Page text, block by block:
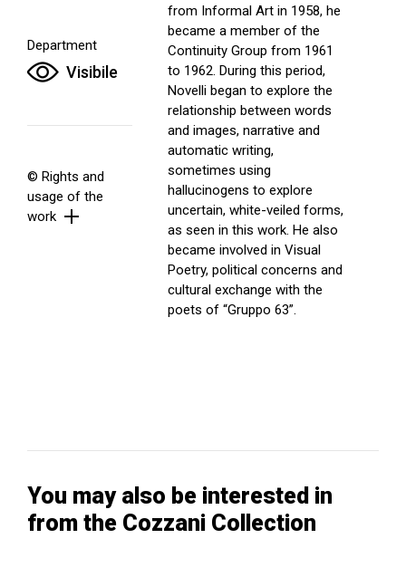
Department
Visibile
© Rights and
usage of the
work
from Informal Art in 1958, he
became a member of the
Continuity Group from 1961
to 1962. During this period,
Novelli began to explore the
relationship between words
and images, narrative and
automatic writing,
sometimes using
hallucinogens to explore
uncertain, white-veiled forms,
as seen in this work. He also
became involved in Visual
Poetry, political concerns and
cultural exchange with the
poets of “Gruppo 63”.
You may also be interested in
from the Cozzani Collection